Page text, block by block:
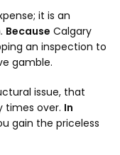
it is an
Because Calgary
an inspection to
gamble.
issue, that
times over. In
gain the priceless